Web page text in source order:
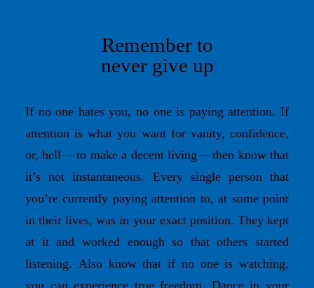
Remember to
never give up
If no one hates you, no one is paying attention. If
attention is what you want for vanity, confidence,
or, hell — to make a decent living — then know that
it’s not instantaneous. Every single person that
you’re currently paying attention to, at some point
in their lives, was in your exact position. They kept
at it and worked enough so that others started
listening. Also know that if no one is watching,
you can experience true freedom. Dance in your